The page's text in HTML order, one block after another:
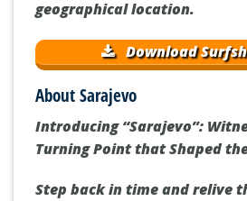
geographical location.
Download
About Sarajevo
Introducing “Sarajevo”:
Turning Point that Shaped
Step back in time and relive